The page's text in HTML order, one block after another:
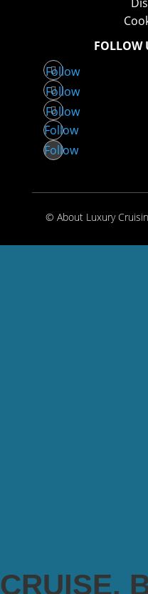
FOLLOW
Follow
Follow
Follow
Follow
Follow
© About Luxury
CRUISE.